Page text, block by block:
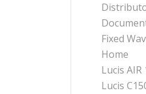
Fixed
Home
Lucis AIR
Lucis